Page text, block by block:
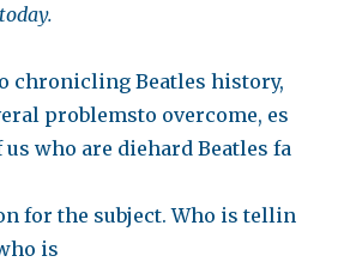
chronicling Beatles history,
problemsto overcome, es
who are diehard Beatles fa
for the subject. Who is tellin
is